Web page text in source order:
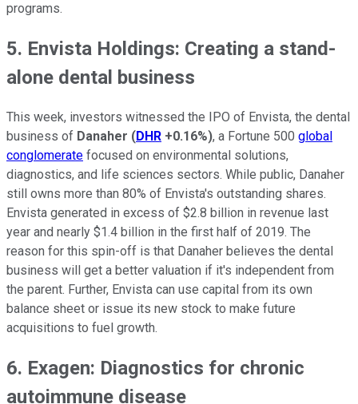
programs.
5. Envista Holdings: Creating a stand-
alone dental business
This week, investors witnessed the IPO of Envista, the dental
business of Danaher (DHR +0.16%), a Fortune 500 global
conglomerate focused on environmental solutions,
diagnostics, and life sciences sectors. While public, Danaher
still owns more than 80% of Envista's outstanding shares.
Envista generated in excess of $2.8 billion in revenue last
year and nearly $1.4 billion in the first half of 2019. The
reason for this spin-off is that Danaher believes the dental
business will get a better valuation if it's independent from
the parent. Further, Envista can use capital from its own
balance sheet or issue its new stock to make future
acquisitions to fuel growth.
6. Exagen: Diagnostics for chronic
autoimmune disease